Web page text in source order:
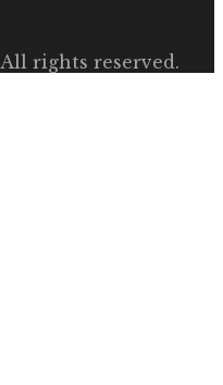
All rights reserved.